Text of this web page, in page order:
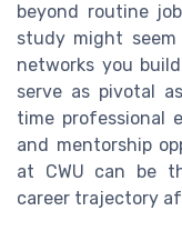
beyond routine
study might seem
networks you
serve as pivotal
time professional
and mentorship
at CWU can be
career trajectory